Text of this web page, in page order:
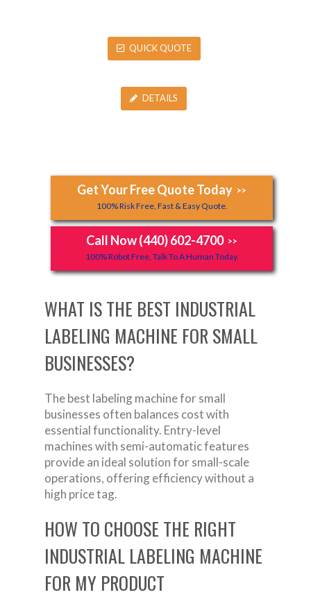
QUICK QUOTE
DETAILS
Get Your Free Quote Today >>
100% Risk Free, Fast & Easy Quote.
Call Now (440) 602-4700 >>
100% Robot Free, Talk To A Human Today.
WHAT IS THE BEST INDUSTRIAL
LABELING MACHINE FOR SMALL
BUSINESSES?
The best labeling machine for small
businesses often balances cost with
essential functionality. Entry-level
machines with semi-automatic features
provide an ideal solution for small-scale
operations, offering efficiency without a
high price tag.
HOW TO CHOOSE THE RIGHT
INDUSTRIAL LABELING MACHINE
FOR MY PRODUCT